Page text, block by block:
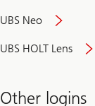
UBS Neo
UBS HOLT Lens
Other logins